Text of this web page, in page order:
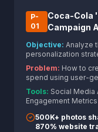
P-
01
Coca-Cola
Campaign
Objective: Analyze
personalization
Problem: How to
spend using user-
Tools: Social Media
Engagement Metrics
500K+ photos
870% website